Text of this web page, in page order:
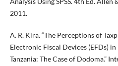
2011.
A. R. Kira. “The Perceptions of
Electronic Fiscal Devices (EFDs)
Tanzania: The Case of Dodoma.”